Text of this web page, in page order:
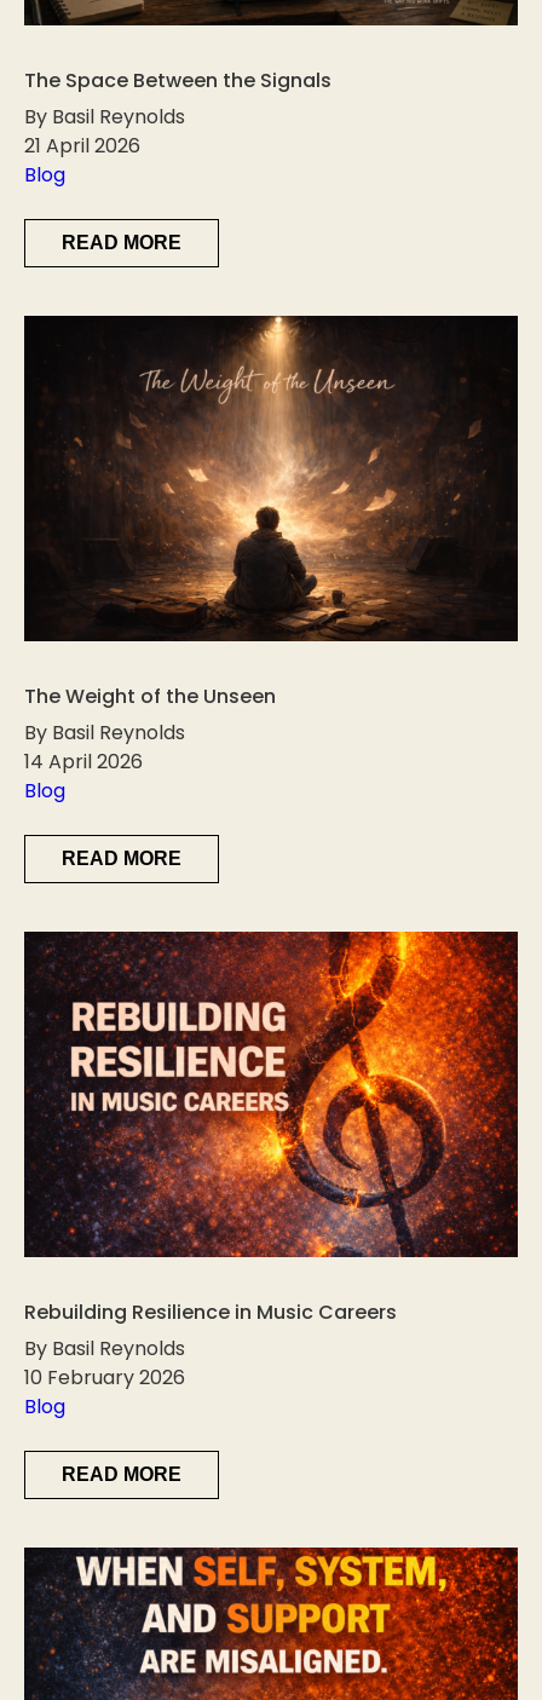
The Space Between the Signals
By Basil Reynolds
21 April 2026
Blog
READ MORE
The Weight of the Unseen
By Basil Reynolds
14 April 2026
Blog
READ MORE
Rebuilding Resilience in Music Careers
By Basil Reynolds
10 February 2026
Blog
READ MORE